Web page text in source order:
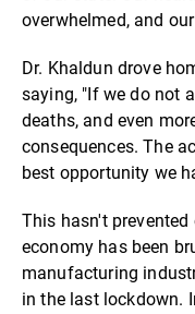
overwhelmed, and
Dr. Khaldun drove
saying, "If we do not
deaths, and even
consequences. The
best opportunity we
This hasn't
economy has been
manufacturing
in the last lockdown.